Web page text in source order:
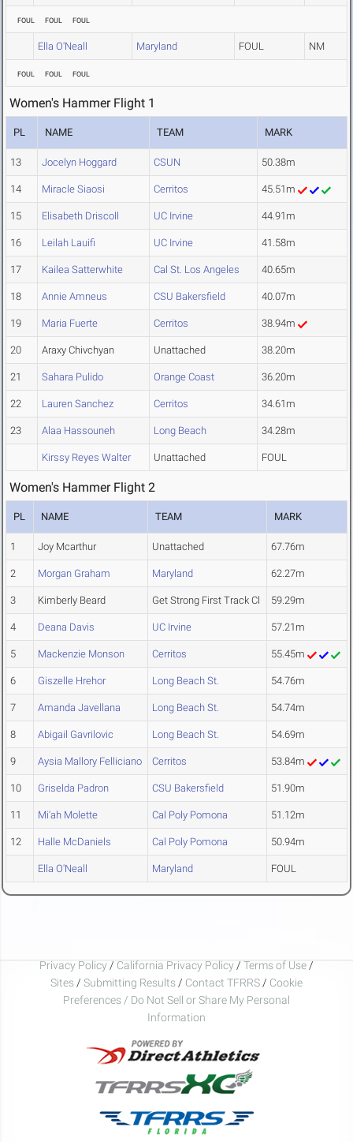
FOUL FOUL FOUL
Ella O'Neall Maryland FOUL NM
FOUL FOUL FOUL
Women's Hammer Flight 1
PL NAME TEAM MARK
13 Jocelyn Hoggard CSUN 50.38m
14 Miracle Siaosi Cerritos 45.51m
15 Elisabeth Driscoll UC Irvine 44.91m
16 Leilah Lauifi UC Irvine 41.58m
17 Kailea Satterwhite Cal St. Los Angeles 40.65m
18 Annie Amneus CSU Bakersfield 40.07m
19 Maria Fuerte Cerritos 38.94m
20 Araxy Chivchyan Unattached 38.20m
21 Sahara Pulido Orange Coast 36.20m
22 Lauren Sanchez Cerritos 34.61m
23 Alaa Hassouneh Long Beach 34.28m
Kirssy Reyes Walter Unattached FOUL
Women's Hammer Flight 2
PL NAME TEAM MARK
1 Joy Mcarthur Unattached 67.76m
2 Morgan Graham Maryland 62.27m
3 Kimberly Beard Get Strong First Track Cl 59.29m
4 Deana Davis UC Irvine 57.21m
5 Mackenzie Monson Cerritos 55.45m
6 Giszelle Hrehor Long Beach St. 54.76m
7 Amanda Javellana Long Beach St. 54.74m
8 Abigail Gavrilovic Long Beach St. 54.69m
9 Aysia Mallory Felliciano Cerritos 53.84m
10 Griselda Padron CSU Bakersfield 51.90m
11 Mi'ah Molette Cal Poly Pomona 51.12m
12 Halle McDaniels Cal Poly Pomona 50.94m
Ella O'Neall Maryland FOUL
Privacy Policy / California Privacy Policy / Terms of Use /
Sites / Submitting Results / Contact TFRRS / Cookie
Preferences / Do Not Sell or Share My Personal
Information